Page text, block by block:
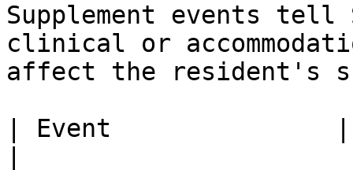
Supplement events
clinical or
affect the resident's
| Event               |